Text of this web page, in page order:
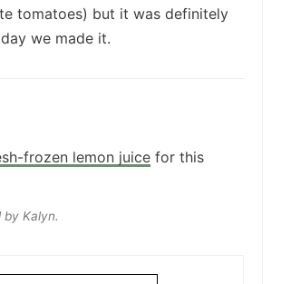
tomatoes) but it was definitely
we made it.
frozen lemon juice for this
by Kalyn.